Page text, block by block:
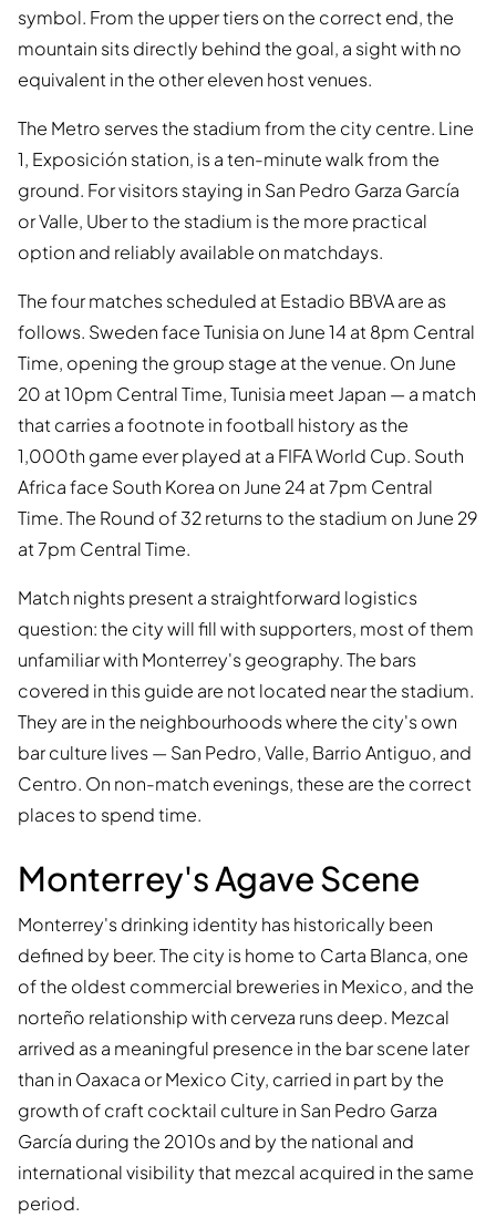
symbol. From the upper tiers on the correct end, the
mountain sits directly behind the goal, a sight with no
equivalent in the other eleven host venues.
The Metro serves the stadium from the city centre. Line
1, Exposición station, is a ten-minute walk from the
ground. For visitors staying in San Pedro Garza García
or Valle, Uber to the stadium is the more practical
option and reliably available on matchdays.
The four matches scheduled at Estadio BBVA are as
follows. Sweden face Tunisia on June 14 at 8pm Central
Time, opening the group stage at the venue. On June
20 at 10pm Central Time, Tunisia meet Japan — a match
that carries a footnote in football history as the
1,000th game ever played at a FIFA World Cup. South
Africa face South Korea on June 24 at 7pm Central
Time. The Round of 32 returns to the stadium on June 29
at 7pm Central Time.
Match nights present a straightforward logistics
question: the city will fill with supporters, most of them
unfamiliar with Monterrey's geography. The bars
covered in this guide are not located near the stadium.
They are in the neighbourhoods where the city's own
bar culture lives — San Pedro, Valle, Barrio Antiguo, and
Centro. On non-match evenings, these are the correct
places to spend time.
Monterrey's Agave Scene
Monterrey's drinking identity has historically been
defined by beer. The city is home to Carta Blanca, one
of the oldest commercial breweries in Mexico, and the
norteño relationship with cerveza runs deep. Mezcal
arrived as a meaningful presence in the bar scene later
than in Oaxaca or Mexico City, carried in part by the
growth of craft cocktail culture in San Pedro Garza
García during the 2010s and by the national and
international visibility that mezcal acquired in the same
period.